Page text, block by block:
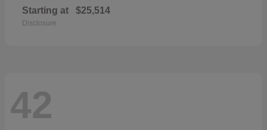
Starting at $25,514
Disclosure
42